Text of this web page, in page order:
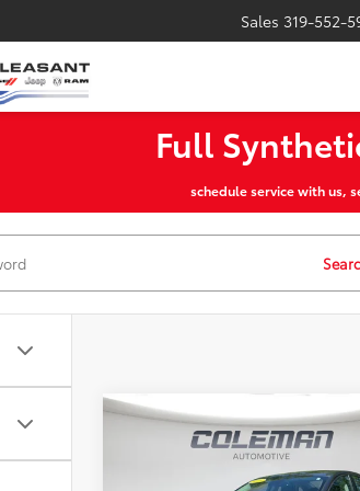
Sales 319-552-
Full
schedule service with us,
Ford FusionSE
Window
$2,551
MT
Compare Vehicle